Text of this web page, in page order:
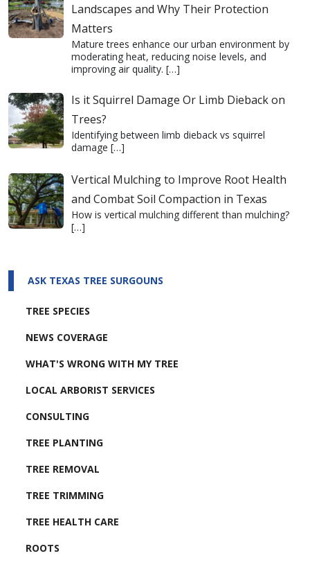
Landscapes and Why Their Protection
Matters
Mature trees enhance our urban environment by
moderating heat, reducing noise levels, and
improving air quality. […]
Is it Squirrel Damage Or Limb Dieback on
Trees?
Identifying between limb dieback vs squirrel
damage […]
Vertical Mulching to Improve Root Health
and Combat Soil Compaction in Texas
How is vertical mulching different than mulching?
[…]
ASK TEXAS TREE SURGOUNS
TREE SPECIES
NEWS COVERAGE
WHAT'S WRONG WITH MY TREE
LOCAL ARBORIST SERVICES
CONSULTING
TREE PLANTING
TREE REMOVAL
TREE TRIMMING
TREE HEALTH CARE
ROOTS